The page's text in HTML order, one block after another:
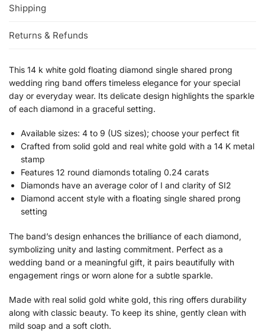
Shipping
Returns & Refunds
This 14 k white gold floating diamond single shared prong
wedding ring band offers timeless elegance for your special
day or everyday wear. Its delicate design highlights the sparkle
of each diamond in a graceful setting.
Available sizes: 4 to 9 (US sizes); choose your perfect fit
Crafted from solid gold and real white gold with a 14 K metal
stamp
Features 12 round diamonds totaling 0.24 carats
Diamonds have an average color of I and clarity of SI2
Diamond accent style with a floating single shared prong
setting
The band’s design enhances the brilliance of each diamond,
symbolizing unity and lasting commitment. Perfect as a
wedding band or a meaningful gift, it pairs beautifully with
engagement rings or worn alone for a subtle sparkle.
Made with real solid gold white gold, this ring offers durability
along with classic beauty. To keep its shine, gently clean with
mild soap and a soft cloth.